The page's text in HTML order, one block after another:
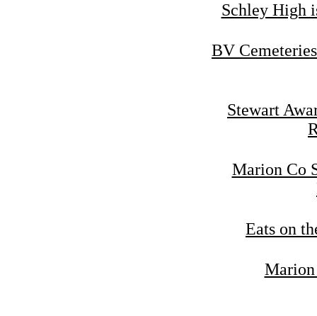
Schley High
BV
Stewart
Marion Co
Eats on